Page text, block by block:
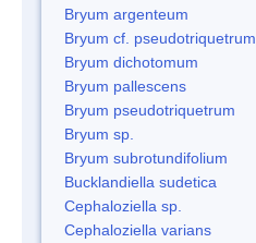
Bryum argenteum
Bryum cf. pseudotriquetrum
Bryum dichotomum
Bryum pallescens
Bryum pseudotriquetrum
Bryum sp.
Bryum subrotundifolium
Bucklandiella sudetica
Cephaloziella sp.
Cephaloziella varians